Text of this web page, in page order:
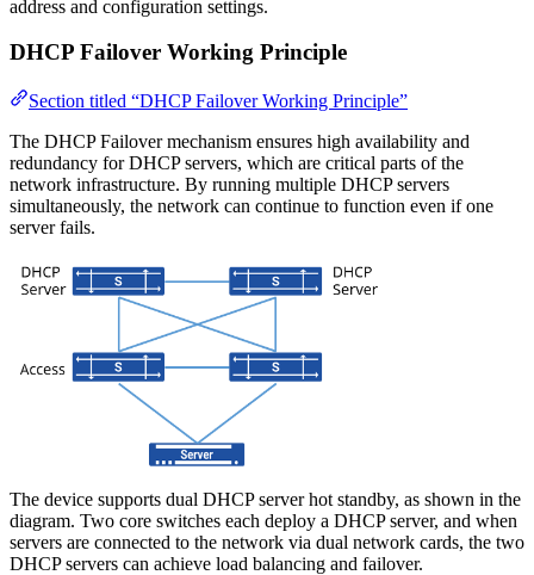
address and configuration settings.
DHCP Failover Working Principle
Section titled “DHCP Failover Working Principle”
The DHCP Failover mechanism ensures high availability and
redundancy for DHCP servers, which are critical parts of the
network infrastructure. By running multiple DHCP servers
simultaneously, the network can continue to function even if one
server fails.
The device supports dual DHCP server hot standby, as shown in the
diagram. Two core switches each deploy a DHCP server, and when
servers are connected to the network via dual network cards, the two
DHCP servers can achieve load balancing and failover.